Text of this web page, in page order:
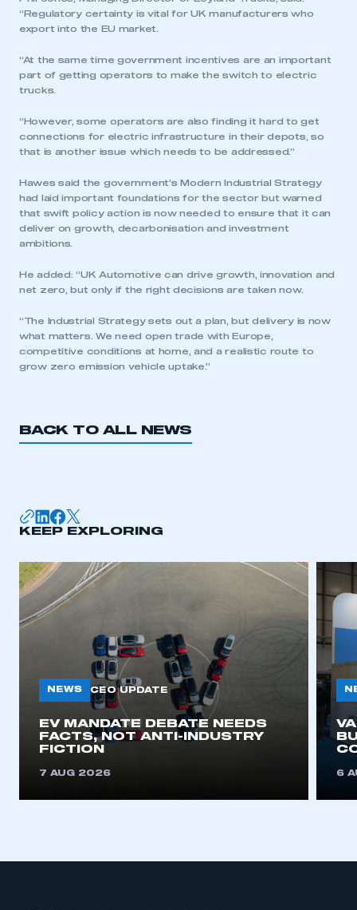
“Regulatory certainty is vital for UK manufacturers who
export into the EU market.
“At the same time government incentives are an important
part of getting operators to make the switch to electric
trucks.
“However, some operators are also finding it hard to get
connections for electric infrastructure in their depots, so
that is another issue which needs to be addressed.”
Hawes said the government’s Modern Industrial Strategy
had laid important foundations for the sector but warned
that swift policy action is now needed to ensure that it can
deliver on growth, decarbonisation and investment
ambitions.
He added: “UK Automotive can drive growth, innovation and
net zero, but only if the right decisions are taken now.
“The Industrial Strategy sets out a plan, but delivery is now
what matters. We need open trade with Europe,
competitive conditions at home, and a realistic route to
grow zero emission vehicle uptake.”
BACK TO ALL NEWS
KEEP EXPLORING
NEWS CEO UPDATE
EV MANDATE DEBATE NEEDS
FACTS, NOT ANTI-INDUSTRY
FICTION
7 AUG 2026 6